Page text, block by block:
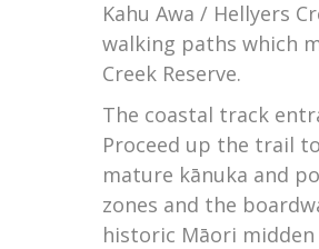
Kahu Awa / Hellyers
walking paths which
Creek Reserve.
The coastal track
Proceed up the trail
mature kānuka and
zones and the
historic Māori